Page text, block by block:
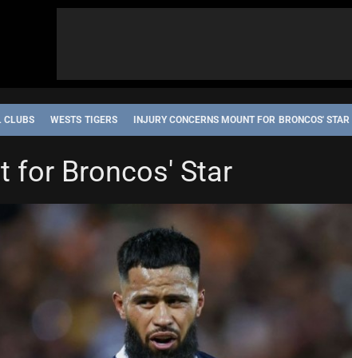
CLUBS WESTS TIGERS INJURY CONCERNS MOUNT FOR BRONCOS' STAR
for Broncos' Star